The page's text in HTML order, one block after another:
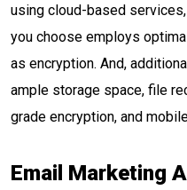
using cloud-based
you choose employs
as encryption. And,
ample storage space, file
grade encryption, and
Email Marketing